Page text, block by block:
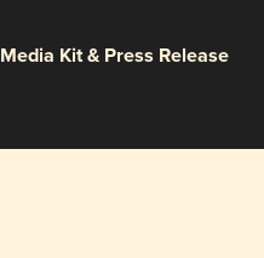
Media Kit & Press Release